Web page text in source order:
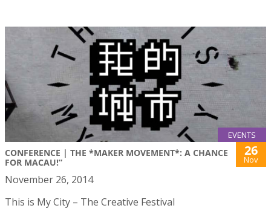
EVENTS
CONFERENCE | THE *MAKER MOVEMENT*: A CHANCE
FOR MACAU!”
26
Nov
November 26, 2014
This is My City – The Creative Festival